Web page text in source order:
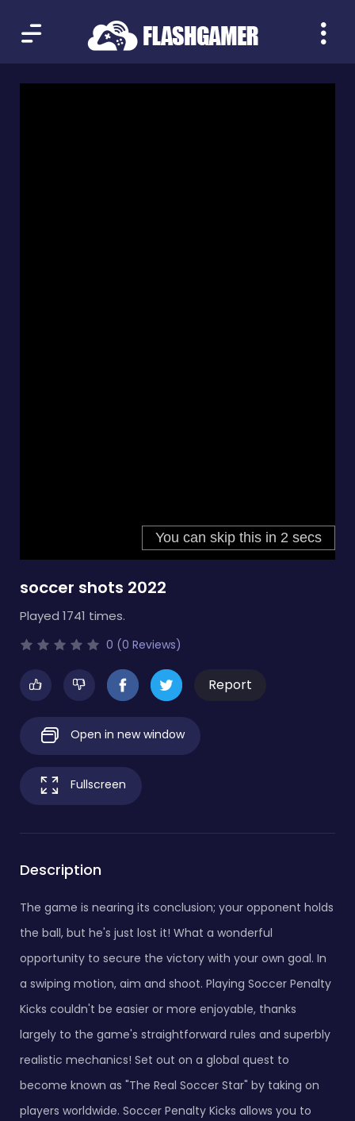
soccer shots 2022
Played 1741 times.
0 (0 Reviews)
Report
Open in new window
Fullscreen
Description
The game is nearing its conclusion; your opponent holds
the ball, but he's just lost it! What a wonderful
opportunity to secure the victory with your own goal. In
a swiping motion, aim and shoot. Playing Soccer Penalty
Kicks couldn't be easier or more enjoyable, thanks
largely to the game's straightforward rules and superbly
realistic mechanics! Set out on a global quest to
become known as "The Real Soccer Star" by taking on
players worldwide. Soccer Penalty Kicks allows you to